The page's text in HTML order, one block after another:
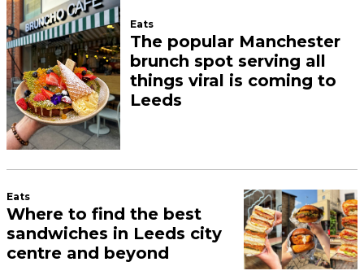
Eats
The popular Manchester
brunch spot serving all
things viral is coming to
Leeds
Eats
Where to find the best
sandwiches in Leeds city
centre and beyond